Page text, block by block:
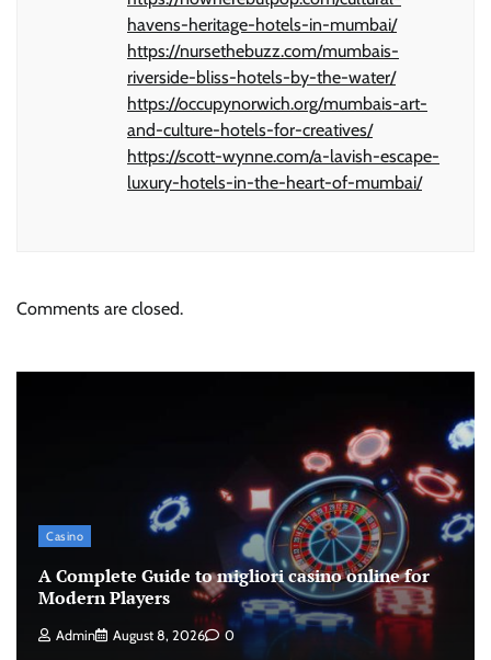
havens-heritage-hotels-in-mumbai/
https://nursethebuzz.com/mumbais-
riverside-bliss-hotels-by-the-water/
https://occupynorwich.org/mumbais-art-
and-culture-hotels-for-creatives/
https://scott-wynne.com/a-lavish-escape-
luxury-hotels-in-the-heart-of-mumbai/
Comments are closed.
Casino
A Complete Guide to migliori casino online for
Modern Players
Admin August 8, 2026 0